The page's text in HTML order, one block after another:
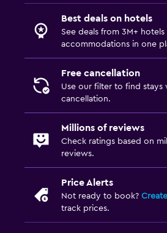
Best deals on hotels
See deals from 3M+ hotels
accommodations in one
Free cancellation
Use our filter to find stays
cancellation.
Millions of reviews
Check ratings based on
reviews.
Price Alerts
Not ready to book?
track prices.